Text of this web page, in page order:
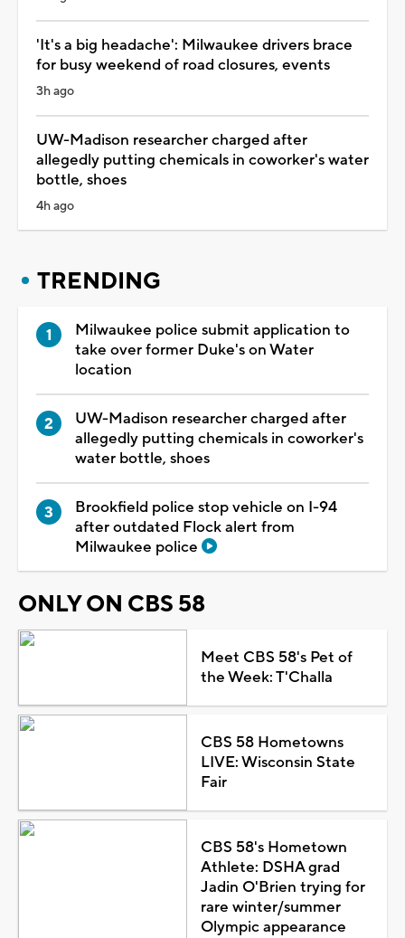
'It's a big headache': Milwaukee drivers brace
for busy weekend of road closures, events
3h ago
UW-Madison researcher charged after
allegedly putting chemicals in coworker's water
bottle, shoes
4h ago
TRENDING
Milwaukee police submit application to
take over former Duke's on Water
location
UW-Madison researcher charged after
allegedly putting chemicals in coworker's
water bottle, shoes
Brookfield police stop vehicle on I-94
after outdated Flock alert from
Milwaukee police
ONLY ON CBS 58
Meet CBS 58's Pet of
the Week: T'Challa
CBS 58 Hometowns
LIVE: Wisconsin State
Fair
CBS 58's Hometown
Athlete: DSHA grad
Jadin O'Brien trying for
rare winter/summer
Olympic appearance